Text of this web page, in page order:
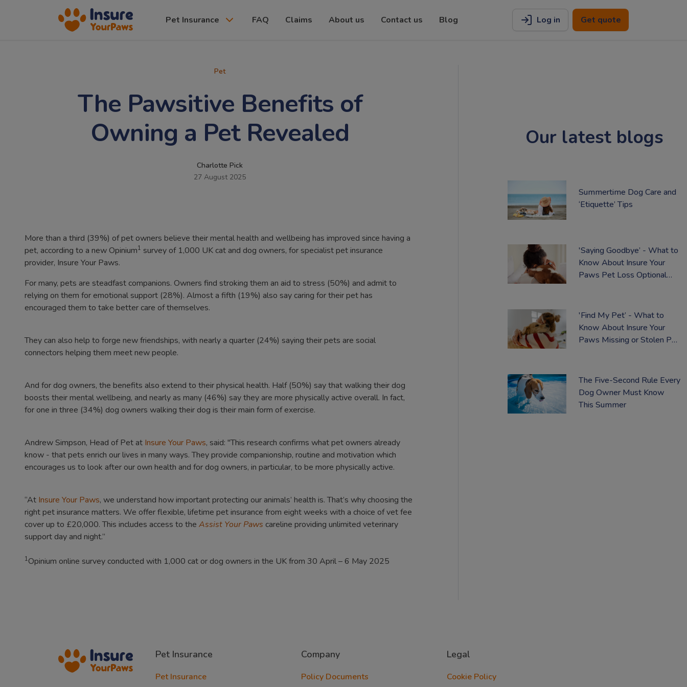
Pet Insurance FAQ Claims About us Contact us Blog Log in Get quote
Pet
The Pawsitive Benefits of
Owning a Pet Revealed
Charlotte Pick
27 August 2025
More than a third (39%) of pet owners believe their mental health and wellbeing has improved since having a
pet, according to a new Opinium1 survey of 1,000 UK cat and dog owners, for specialist pet insurance
provider, Insure Your Paws.
For many, pets are steadfast companions. Owners find stroking them an aid to stress (50%) and admit to
relying on them for emotional support (28%). Almost a fifth (19%) also say caring for their pet has
encouraged them to take better care of themselves.
They can also help to forge new friendships, with nearly a quarter (24%) saying their pets are social
connectors helping them meet new people.
And for dog owners, the benefits also extend to their physical health. Half (50%) say that walking their dog
boosts their mental wellbeing, and nearly as many (46%) say they are more physically active overall. In fact,
for one in three (34%) dog owners walking their dog is their main form of exercise.
Andrew Simpson, Head of Pet at Insure Your Paws, said: "This research confirms what pet owners already
know - that pets enrich our lives in many ways. They provide companionship, routine and motivation which
encourages us to look after our own health and for dog owners, in particular, to be more physically active.
“At Insure Your Paws, we understand how important protecting our animals’ health is. That’s why choosing the
right pet insurance matters. We offer flexible, lifetime pet insurance from eight weeks with a choice of vet fee
cover up to £20,000. This includes access to the Assist Your Paws careline providing unlimited veterinary
support day and night.”
1Opinium online survey conducted with 1,000 cat or dog owners in the UK from 30 April – 6 May 2025
Our latest blogs
Summertime Dog Care and
‘Etiquette’ Tips
'Saying Goodbye’ - What to
Know About Insure Your
Paws Pet Loss Optional
'Find My Pet’ - What to
Know About Insure Your
Paws Missing or Stolen Pet
The Five-Second Rule Every
Dog Owner Must Know
This Summer
Pet Insurance
Pet Insurance
Company
Policy Documents
Legal
Cookie Policy